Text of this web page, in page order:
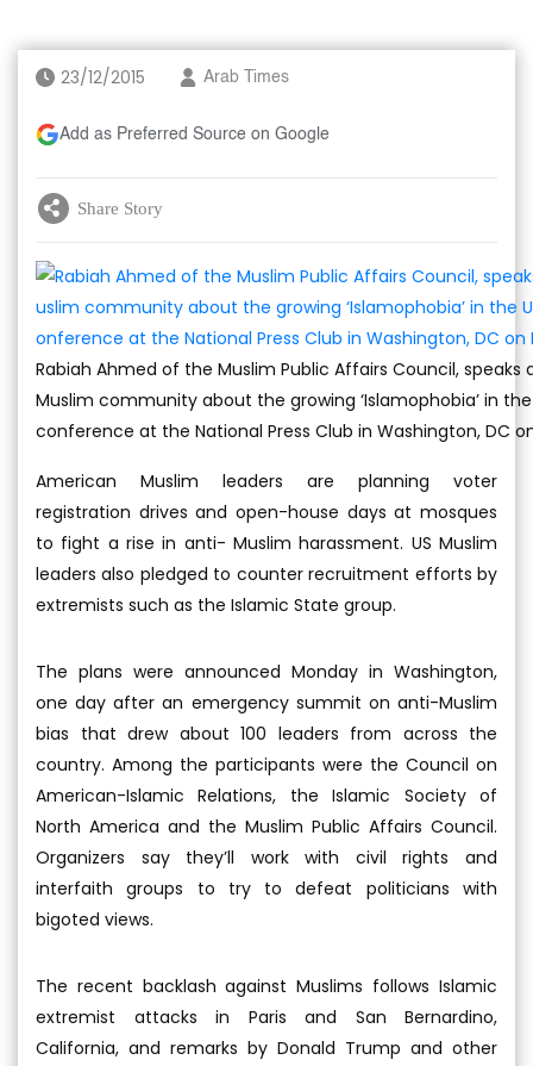
23/12/2015 Arab Times
Add as Preferred Source on Google
Share Story
Rabiah Ahmed of the Muslim Public Affairs Council,
Muslim community about the growing ‘Islamophobia’ in
conference at the National Press Club in Washington, DC on
American Muslim leaders are planning voter
registration drives and open-house days at mosques
to fight a rise in anti- Muslim harassment. US Muslim
leaders also pledged to counter recruitment efforts by
extremists such as the Islamic State group.
The plans were announced Monday in Washington,
one day after an emergency summit on anti-Muslim
bias that drew about 100 leaders from across the
country. Among the participants were the Council on
American-Islamic Relations, the Islamic Society of
North America and the Muslim Public Affairs Council.
Organizers say they’ll work with civil rights and
interfaith groups to try to defeat politicians with
bigoted views.
The recent backlash against Muslims follows Islamic
extremist attacks in Paris and San Bernardino,
California, and remarks by Donald Trump and other